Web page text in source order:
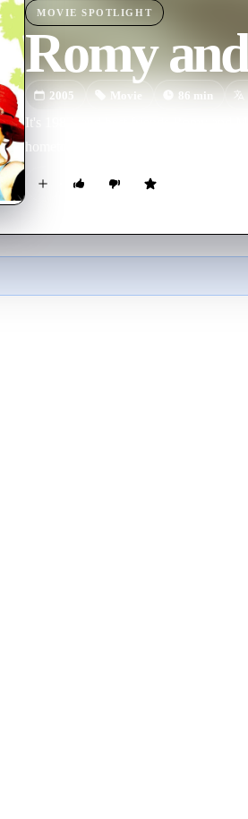
MOVIE SPOTLIGHT
Romy
2005 Movie 86 min
It's 1987, and best friends Romy and
hometown of Tucson and take their